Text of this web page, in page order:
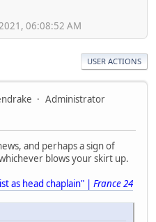
06:08:52 AM
USER ACTIONS
Administrator
and perhaps a sign of
blows your skirt up.
as head chaplain" | France 24